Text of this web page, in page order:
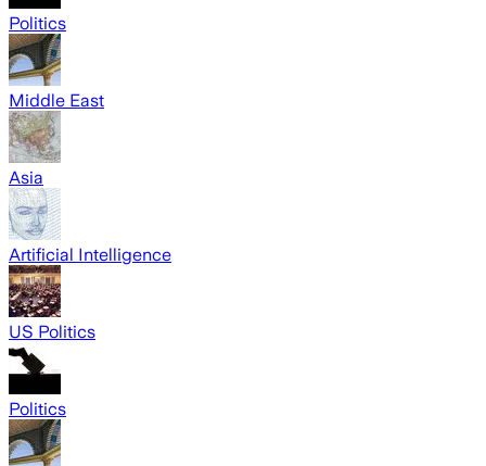
Politics
Middle East
Asia
Artificial Intelligence
US Politics
Politics